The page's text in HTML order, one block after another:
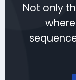
Not only